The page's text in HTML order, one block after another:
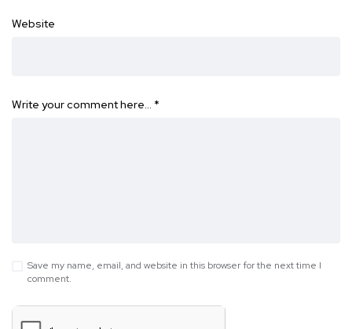
Website
Write your comment here… *
Save my name, email, and website in this browser for the next time I
comment.